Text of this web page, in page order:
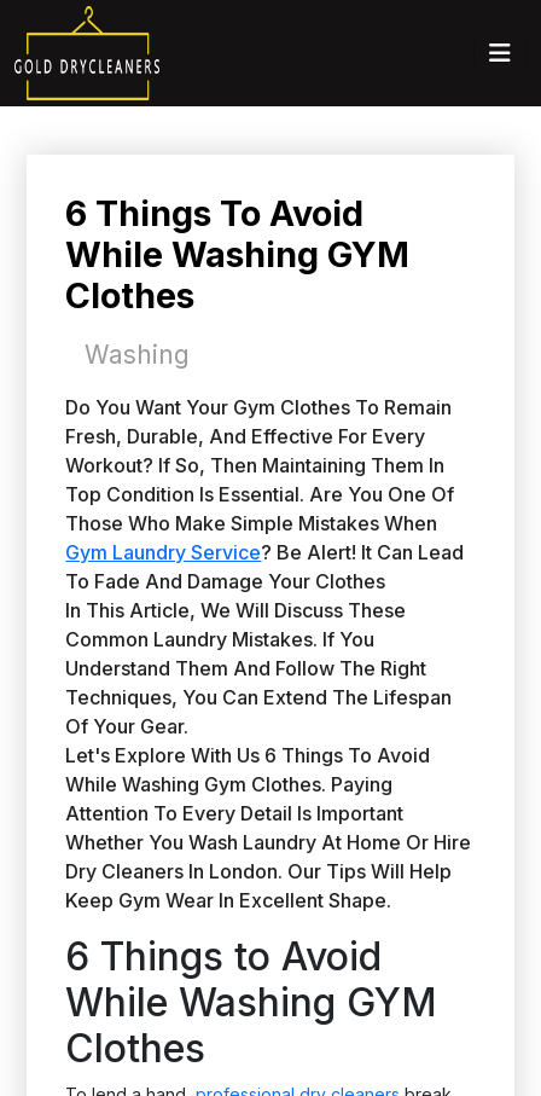
6 Things To Avoid
While Washing GYM
Clothes
Washing
Do You Want Your Gym Clothes To Remain
Fresh, Durable, And Effective For Every
Workout? If So, Then Maintaining Them In
Top Condition Is Essential. Are You One Of
Those Who Make Simple Mistakes When
Gym Laundry Service? Be Alert! It Can Lead
To Fade And Damage Your Clothes
In This Article, We Will Discuss These
Common Laundry Mistakes. If You
Understand Them And Follow The Right
Techniques, You Can Extend The Lifespan
Of Your Gear.
Let's Explore With Us 6 Things To Avoid
While Washing Gym Clothes. Paying
Attention To Every Detail Is Important
Whether You Wash Laundry At Home Or Hire
Dry Cleaners In London. Our Tips Will Help
Keep Gym Wear In Excellent Shape.
6 Things to Avoid
While Washing GYM
Clothes